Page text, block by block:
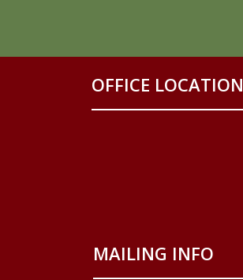
OFFICE LOCATION
MAILING INFO